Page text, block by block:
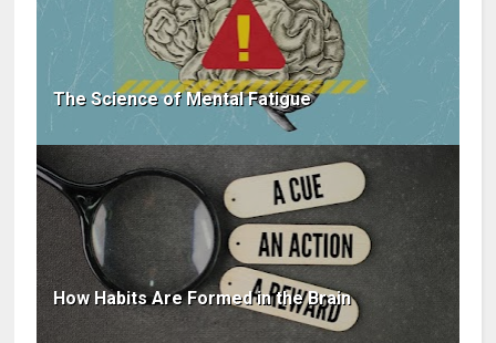
The Science of Mental Fatigue
How Habits Are Formed in the Brain